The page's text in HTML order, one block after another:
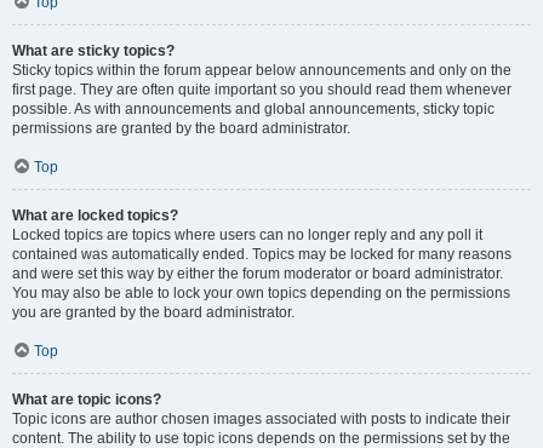
What are sticky topics?
Sticky topics within the forum appear below announcements and only on the
first page. They are often quite important so you should read them whenever
possible. As with announcements and global announcements, sticky topic
permissions are granted by the board administrator.
Top
What are locked topics?
Locked topics are topics where users can no longer reply and any poll it
contained was automatically ended. Topics may be locked for many reasons
and were set this way by either the forum moderator or board administrator.
You may also be able to lock your own topics depending on the permissions
you are granted by the board administrator.
Top
What are topic icons?
Topic icons are author chosen images associated with posts to indicate their
content. The ability to use topic icons depends on the permissions set by the